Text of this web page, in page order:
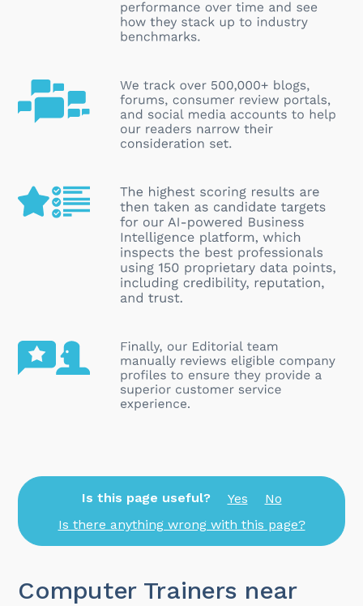
Is this page useful? Yes
No
Is there anything wrong with this page?
Computer Trainers near